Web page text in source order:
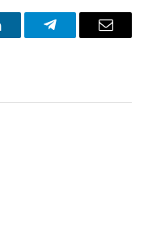
TelegramEmail